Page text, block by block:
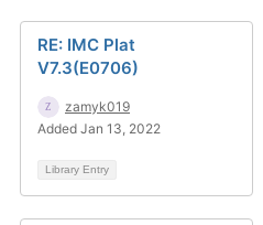
RE: IMC Plat
V7.3(E0706)
zamyk019
Added Jan 13, 2022
Library Entry